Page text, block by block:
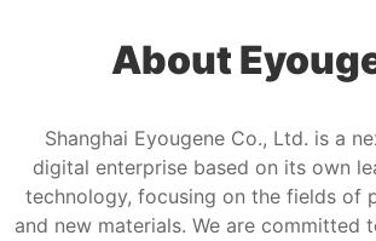
About
Shanghai Eyougene Co., Ltd. is a
digital enterprise based on its own
technology, focusing on the fields of
and new materials. We are committed